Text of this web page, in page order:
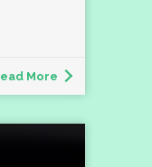
More